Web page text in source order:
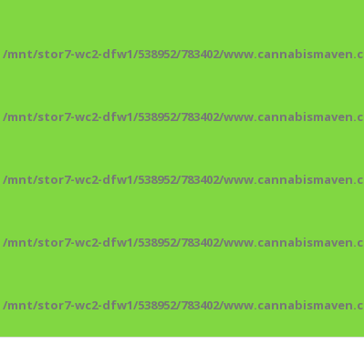
/mnt/stor7-wc2-dfw1/538952/783402/
/mnt/stor7-wc2-dfw1/538952/783402/
/mnt/stor7-wc2-dfw1/538952/783402/
/mnt/stor7-wc2-dfw1/538952/783402/
/mnt/stor7-wc2-dfw1/538952/783402/